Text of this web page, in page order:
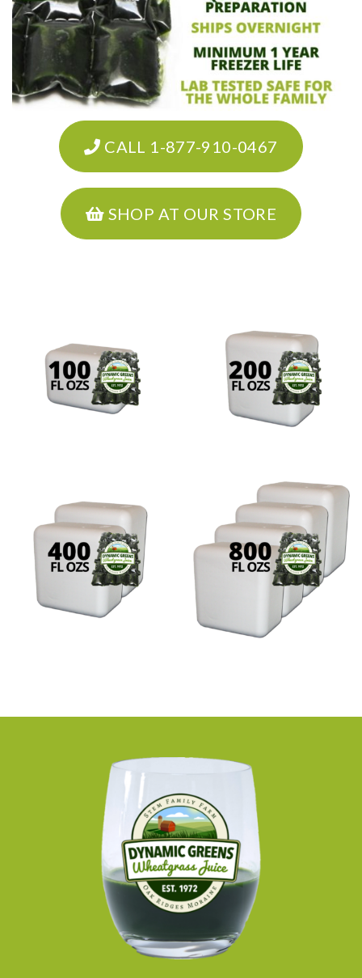
CALL 1-877-910-0467
SHOP AT OUR STORE